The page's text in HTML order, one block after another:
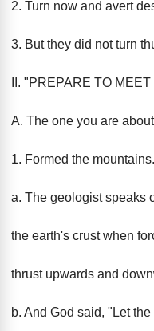
2. Turn now and avert
3. But they did not turn
II. "PREPARE TO
A. The one you are
1. Formed the mountains.
a. The geologist speaks
the earth's crust when
thrust upwards and
b. And God said, "Let